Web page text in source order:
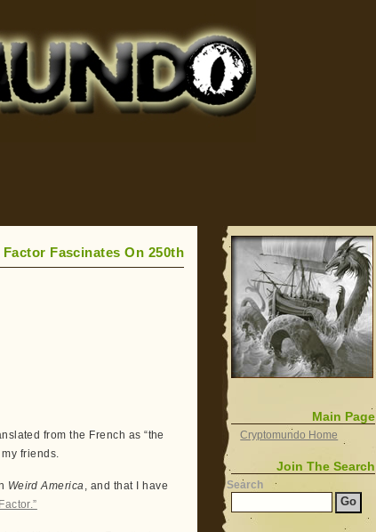
Factor Fascinates On 250th
from the French as “the
friends.
Weird America, and that I have
Main Page
Cryptomundo Home
Join The Search
Search